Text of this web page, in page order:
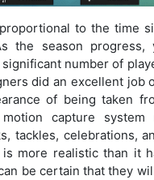
to the time
the season progress,
number of
did an excellent job
of being taken
capture system
tackles, celebrations,
more realistic than it
be certain that they